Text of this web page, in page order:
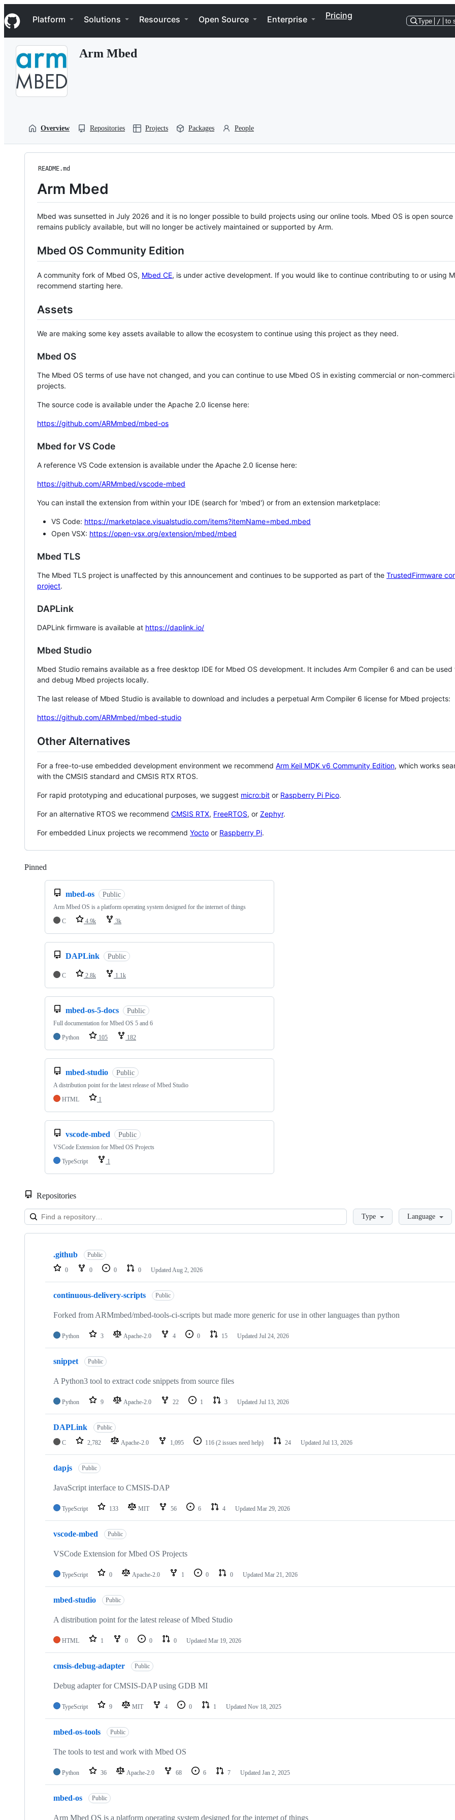
k
i
p
Navigation Menu
Platform Solutions Resources Open Source Enterprise Pricing
Type / to
Arm Mbed
Overview Repositories Projects Packages People
README.md
Arm Mbed
Mbed was sunsetted in July 2026 and it is no longer possible to build projects using our online tools. Mbed OS is open source
remains publicly available, but will no longer be actively maintained or supported by Arm.
Mbed OS Community Edition
A community fork of Mbed OS, Mbed CE, is under active development. If you would like to continue contributing to or using
recommend starting here.
Assets
We are making some key assets available to allow the ecosystem to continue using this project as they need.
Mbed OS
The Mbed OS terms of use have not changed, and you can continue to use Mbed OS in existing commercial or non-
projects.
The source code is available under the Apache 2.0 license here:
https://github.com/ARMmbed/mbed-os
Mbed for VS Code
A reference VS Code extension is available under the Apache 2.0 license here:
https://github.com/ARMmbed/vscode-mbed
You can install the extension from within your IDE (search for 'mbed') or from an extension marketplace:
VS Code: https://marketplace.visualstudio.com/items?itemName=mbed.mbed
Open VSX: https://open-vsx.org/extension/mbed/mbed
Mbed TLS
The Mbed TLS project is unaffected by this announcement and continues to be supported as part of the TrustedFirmware
project.
DAPLink
DAPLink firmware is available at https://daplink.io/
Mbed Studio
Mbed Studio remains available as a free desktop IDE for Mbed OS development. It includes Arm Compiler 6 and can be
and debug Mbed projects locally.
The last release of Mbed Studio is available to download and includes a perpetual Arm Compiler 6 license for Mbed projects:
https://github.com/ARMmbed/mbed-studio
Other Alternatives
For a free-to-use embedded development environment we recommend Arm Keil MDK v6 Community Edition, which works
with the CMSIS standard and CMSIS RTX RTOS.
For rapid prototyping and educational purposes, we suggest micro:bit or Raspberry Pi Pico.
For an alternative RTOS we recommend CMSIS RTX, FreeRTOS, or Zephyr.
For embedded Linux projects we recommend Yocto or Raspberry Pi.
Pinned
mbed-os Public
Arm Mbed OS is a platform operating system designed for the internet of things
C
4.9k 3k
DAPLink Public
C 2.8k 1.1k
mbed-os-5-docs Public
Full documentation for Mbed OS 5 and 6
Python
105 182
mbed-studio Public
A distribution point for the latest release of Mbed Studio
HTML
1
vscode-mbed Public
VSCode Extension for Mbed OS Projects
TypeScript
1
Repositories
LoadingType Language
Showing
repositories
.github Public
0 0 0 0 Updated Aug 2, 2026
continuous-delivery-scripts Public
Forked from ARMmbed/mbed-tools-ci-scripts but made more generic for use in other languages than python
Python 3 Apache-2.0 4 0 15 Updated Jul 24, 2026
snippet Public
A Python3 tool to extract code snippets from source files
Python 9 Apache-2.0 22 1 3 Updated Jul 13, 2026
DAPLink Public
C 2,782 Apache-2.0 1,095 116 (2 issues need help) 24 Updated Jul 13, 2026
dapjs Public
JavaScript interface to CMSIS-DAP
TypeScript 133 MIT 56 6 4 Updated Mar 29, 2026
vscode-mbed Public
VSCode Extension for Mbed OS Projects
TypeScript 0 Apache-2.0 1 0 0 Updated Mar 21, 2026
mbed-studio Public
A distribution point for the latest release of Mbed Studio
HTML 1 0 0 0 Updated Mar 19, 2026
cmsis-debug-adapter Public
Debug adapter for CMSIS-DAP using GDB MI
TypeScript 9 MIT 4 0 1 Updated Nov 18, 2025
mbed-os-tools Public
The tools to test and work with Mbed OS
Python 36 Apache-2.0 68 6 7 Updated Jan 2, 2025
mbed-os Public
Arm Mbed OS is a platform operating system designed for the internet of things